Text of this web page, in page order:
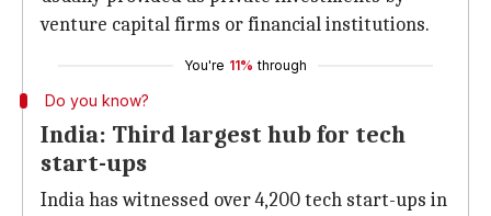
venture capital firms or financial institutions.
You're 11% through
Do you know?
India: Third largest hub for tech
start-ups
India has witnessed over 4,200 tech start-ups in